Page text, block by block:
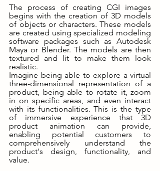
The process of creating CGI images
begins with the creation of 3D models
of objects or characters. These models
are created using specialized modeling
software packages such as Autodesk
Maya or Blender. The models are then
textured and lit to make them look
realistic.
Imagine being able to explore a virtual
three-dimensional representation of a
product, being able to rotate it, zoom
in on specific areas, and even interact
with its functionalities. This is the type
of immersive experience that 3D
product animation can provide,
enabling potential customers to
comprehensively understand the
product's design, functionality, and
value.